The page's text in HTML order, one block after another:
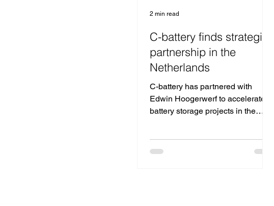
C-battery finds strategic
partnership in the
Netherlands
C-battery has partnered with
Edwin Hoogerwerf to accelerate
battery storage projects in the
technological expertise with
2 min read